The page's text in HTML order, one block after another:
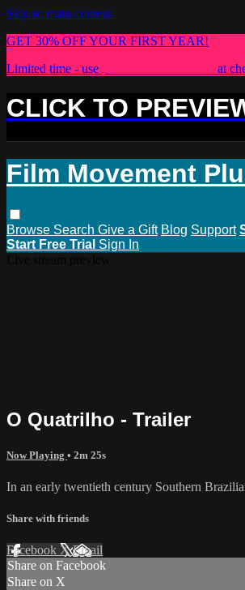
Skip to main content
GET 30% OFF YOUR FIRST YEAR!
Limited time - use
at
CLICK TO
Film Movement
Browse Search Give a Gift Blog Support
Start Free Trial Sign In
O Quatrilho - Trailer
Now Playing • 2m 25s
In an early twentieth century Southern
Share with friends
Facebook XEmail
Share on Facebook
Share on X